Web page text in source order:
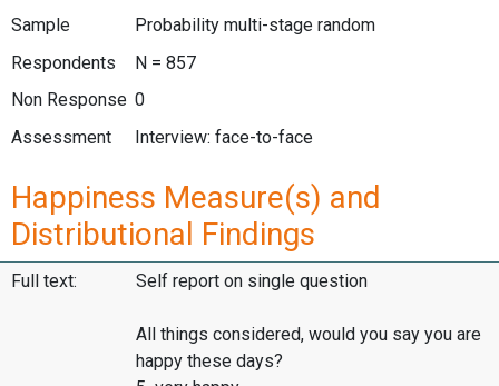
Sample
Probability multi-stage random
Respondents
N = 857
Non Response 0
Assessment
Interview: face-to-face
Happiness Measure(s) and
Distributional Findings
Full text: Self report on single question
All things considered, would you say you are
happy these days?